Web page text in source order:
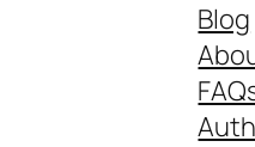
Blog